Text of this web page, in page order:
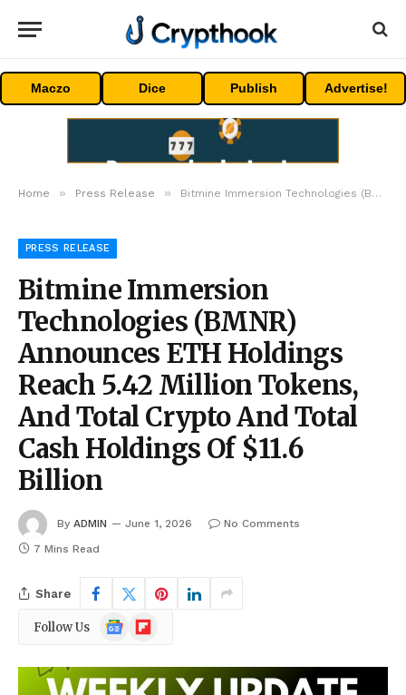
Maczo Dice Publish Advertise!
Home » Press Release » Bitmine Immersion Technologies (BMNR) Announces ETH Holdings Reach 5.42 Million Tokens, And Total Crypto And Total Cash Holdings Of $11.6 Billion
PRESS RELEASE
Bitmine Immersion
Technologies (BMNR)
Announces ETH Holdings
Reach 5.42 Million Tokens,
And Total Crypto And Total
Cash Holdings Of $11.6
Billion
By ADMIN June 1, 2026
No Comments
7 Mins Read
Share
Follow Us
Google
News
Flipboard